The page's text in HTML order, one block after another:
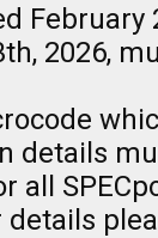
February
2026,
details
all